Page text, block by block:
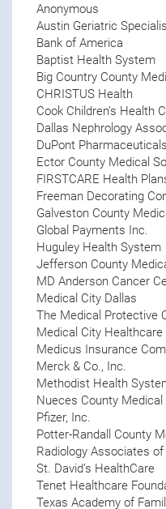
Anonymous
Austin Geriatric
Bank of America
Baptist Health System
Big Country County
CHRISTUS Health
Cook Children’s Health
Dallas Nephrology
DuPont Pharmaceuticals
Ector County Medical
FIRSTCARE Health
Freeman Decorating
Galveston County
Global Payments Inc.
Huguley Health System
Jefferson County
MD Anderson Cancer
Medical City Dallas
The Medical Protective
Medical City Healthcare
Medicus Insurance
Merck & Co., Inc.
Methodist Health
Nueces County Medical
Pfizer, Inc.
Potter-Randall County
Radiology Associates
St. David’s HealthCare
Tenet Healthcare
Texas Academy of